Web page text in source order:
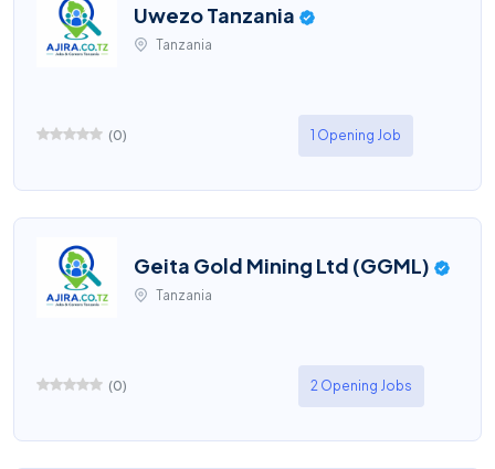
Uwezo Tanzania
Tanzania
(0) 1 Opening Job
Geita Gold Mining Ltd (GGML)
Tanzania
(0) 2 Opening Jobs